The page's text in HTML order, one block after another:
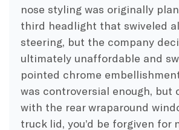
nose styling was originally
third headlight that swiveled
steering, but the company
ultimately unaffordable and
pointed chrome
was controversial enough, but
with the rear wraparound
truck lid, you’d be forgiven for